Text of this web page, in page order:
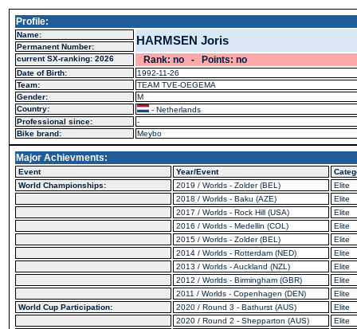
Profile:
Name: HARMSEN Joris
Permanent Number:
current SX-ranking: 2026
Rank: no - Points: no
Date of Birth:
1992-11-26
Team:
TEAM TVE-OEGEMA
Gender:
M
Country:
- Netherlands
Professional since:
-
Bike brand:
Meybo
Major Achievments:
Event Year/Event
World Championships:
2019 / Worlds - Zolder (BEL)
Elite
2018 / Worlds - Baku (AZE)
Elite
2017 / Worlds - Rock Hill (USA)
Elite
2016 / Worlds - Medellin (COL)
Elite
2015 / Worlds - Zolder (BEL)
Elite
2014 / Worlds - Rotterdam (NED)
Elite
2013 / Worlds - Auckland (NZL)
Elite
2012 / Worlds - Birmingham (GBR)
Elite
2011 / Worlds - Copenhagen (DEN)
Elite
World Cup Participation:
2020 / Round 3 - Bathurst (AUS)
Elite
2020 / Round 2 - Shepparton (AUS)
Elite